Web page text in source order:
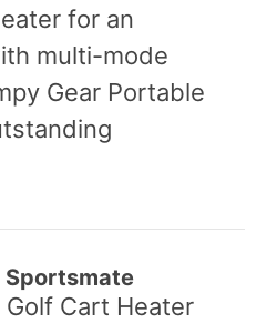
for an
multi-mode
Gear Portable
Sportsmate
Cart Heater